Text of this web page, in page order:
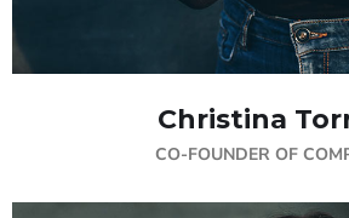
Christina
CO-FOUNDER OF